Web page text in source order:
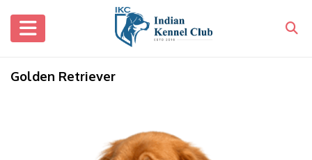
Golden Retriever